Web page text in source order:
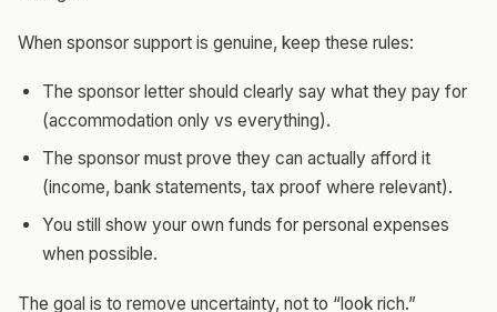
When sponsor support is genuine, keep these rules:
The sponsor letter should clearly say what they pay for
(accommodation only vs everything).
The sponsor must prove they can actually afford it
(income, bank statements, tax proof where relevant).
You still show your own funds for personal expenses
when possible.
The goal is to remove uncertainty, not to “look rich.”